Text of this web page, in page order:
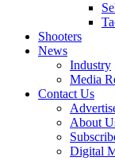
Shooters
News
Industry
Media
Contact Us
About
Digital